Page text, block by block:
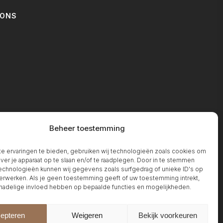
Beheer toestemming
ervaringen te bieden, gebruiken wij technologieën zoals cookies om
je apparaat op te slaan en/of te raadplegen. Door in te stemmen
kunnen wij gegevens zoals surfgedrag of unieke ID's op
Als je geen toestemming geeft of uw toestemming intrekt,
invloed hebben op bepaalde functies en mogelijkheden.
Weigeren Bekijk voorkeuren